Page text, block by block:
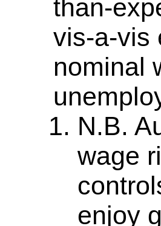
than-
vis-a-vis
nominal
N.B.
wage
enjoy